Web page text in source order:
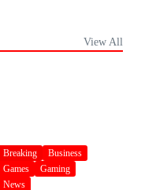
View All
Breaking
Business
Games
Gaming
News